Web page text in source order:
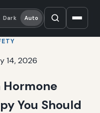
Dark Auto
14, 2026
You Should